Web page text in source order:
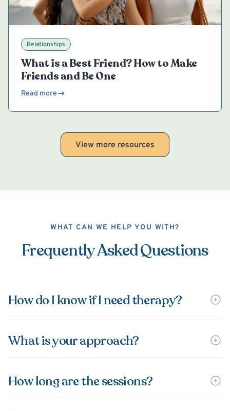
Relationships
What is a Best Friend? How to Make
Friends and Be One
Read more
View more resources
WHAT CAN WE HELP YOU WITH?
Frequently Asked Questions
How do I know if I need therapy?
What is your approach?
How long are the sessions?